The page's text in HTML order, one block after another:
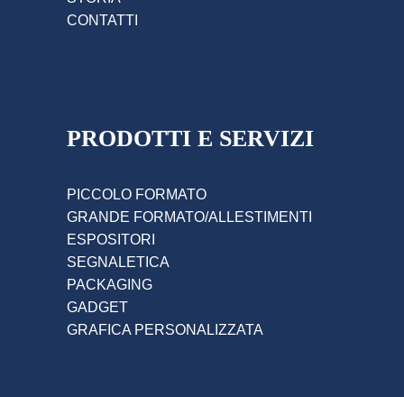
CONTATTI
PRODOTTI E SERVIZI
PICCOLO FORMATO
GRANDE FORMATO/ALLESTIMENTI
ESPOSITORI
SEGNALETICA
PACKAGING
GADGET
GRAFICA PERSONALIZZATA